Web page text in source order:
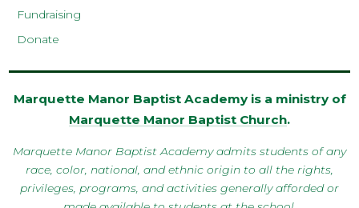
Fundraising
Donate
Marquette Manor Baptist Academy is a ministry of
Marquette Manor Baptist Church.
Marquette Manor Baptist Academy admits students of any
race, color, national, and ethnic origin to all the rights,
privileges, programs, and activities generally afforded or